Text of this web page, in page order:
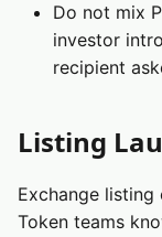
Do not mix
investor
recipient
Listing
Exchange listing
Token teams